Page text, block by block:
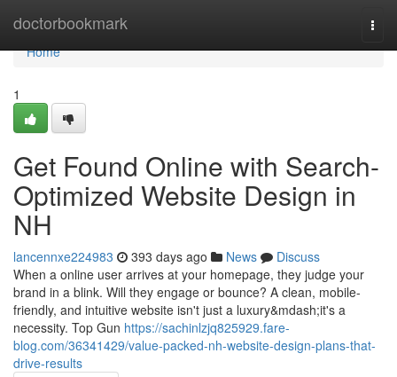
doctorbookmark
Home
Home
1
Get Found Online with Search-
Optimized Website Design in
NH
lancennxe224983 393 days ago News
Discuss
When a online user arrives at your homepage, they judge your
brand in a blink. Will they engage or bounce? A clean, mobile-
friendly, and intuitive website isn't just a luxury&mdash;it's a
necessity. Top Gun https://sachinlzjq825929.fare-
blog.com/36341429/value-packed-nh-website-design-plans-that-
drive-results